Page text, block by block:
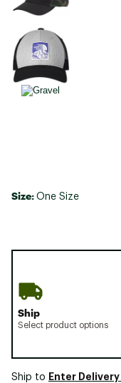
Size: One Size
Ship
Select product options
Ship to Enter